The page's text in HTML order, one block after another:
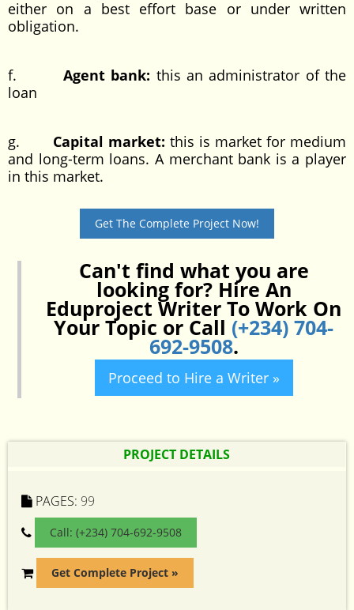
either on a best effort base or under written
obligation.
f. Agent bank: this an administrator of the
loan
g. Capital market: this is market for medium
and long-term loans. A merchant bank is a player
in this market.
Get The Complete Project Now!
Can't find what you are
looking for? Hire An
Eduproject Writer To Work On
Your Topic or Call (+234) 704-
692-9508.
Proceed to Hire a Writer »
PROJECT DETAILS
PAGES: 99
Call: (+234) 704-692-9508
Get Complete Project »